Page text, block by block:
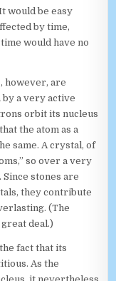
would be easy
by time,
would have no
however, are
a very active
orbit its nucleus
the atom as a
same. A crystal, of
so over a very
stones are
they contribute
(The
deal.)
fact that its
As the